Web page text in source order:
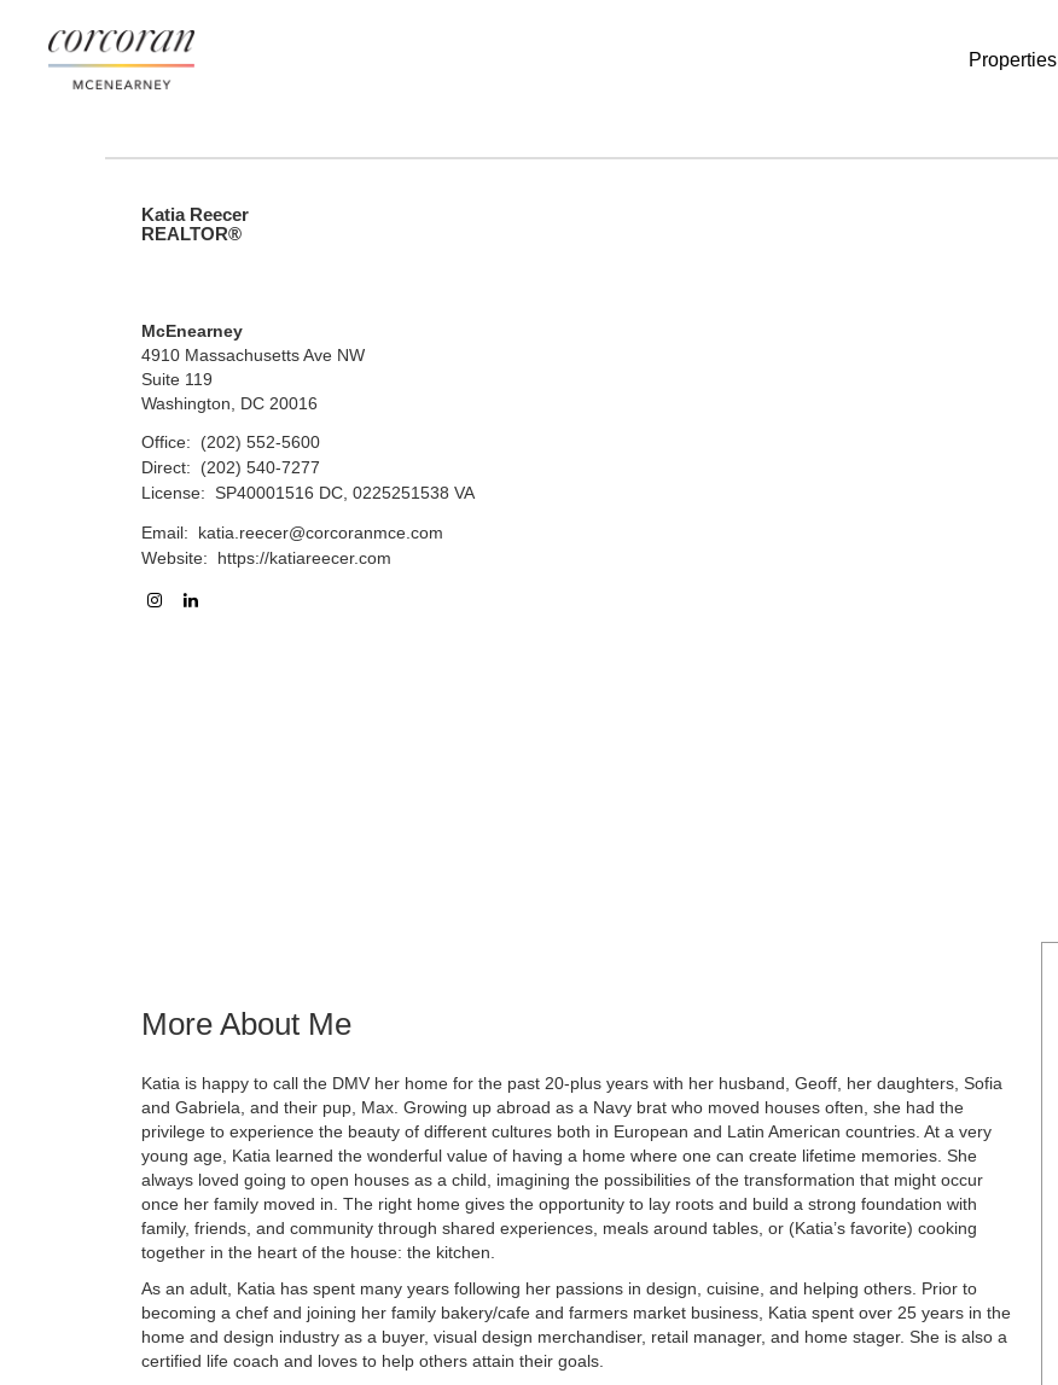
Properties
Katia Reecer
REALTOR®
McEnearney
4910 Massachusetts Ave NW
Suite 119
Washington, DC 20016
Office:
(202) 552-5600
Direct:
(202) 540-7277
License: SP40001516 DC, 0225251538 VA
Email:
katia.reecer@corcoranmce.com
Website:
https://katiareecer.com
More About Me
Katia is happy to call the DMV her home for the past 20-plus years with her husband, Geoff, her daughters, Sofia
and Gabriela, and their pup, Max. Growing up abroad as a Navy brat who moved houses often, she had the
privilege to experience the beauty of different cultures both in European and Latin American countries. At a very
young age, Katia learned the wonderful value of having a home where one can create lifetime memories. She
always loved going to open houses as a child, imagining the possibilities of the transformation that might occur
once her family moved in. The right home gives the opportunity to lay roots and build a strong foundation with
family, friends, and community through shared experiences, meals around tables, or (Katia’s favorite) cooking
together in the heart of the house: the kitchen.
As an adult, Katia has spent many years following her passions in design, cuisine, and helping others. Prior to
becoming a chef and joining her family bakery/cafe and farmers market business, Katia spent over 25 years in the
home and design industry as a buyer, visual design merchandiser, retail manager, and home stager. She is also a
certified life coach and loves to help others attain their goals.